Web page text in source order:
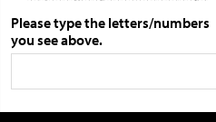
Please type the letters/numbers
you see above.